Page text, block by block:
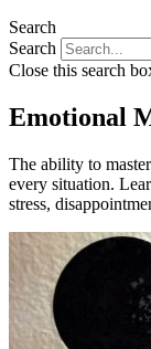
Search
Search
Close this search
Emotional
The ability to
every situation.
stress,